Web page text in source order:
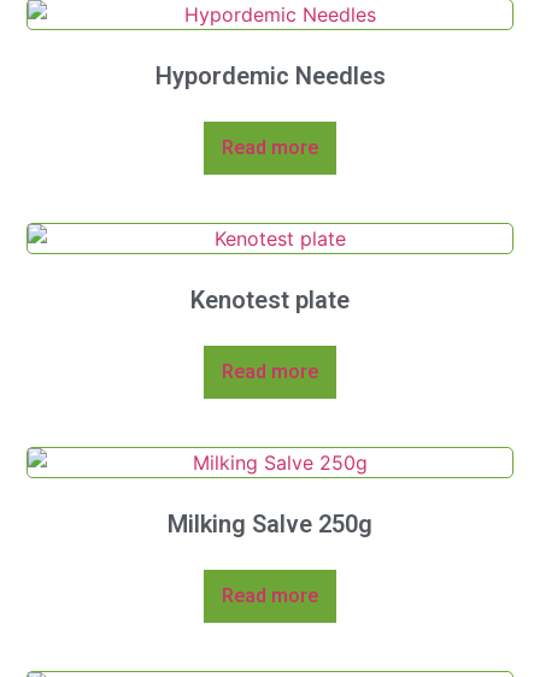
Hypordemic Needles
Read more
Kenotest plate
Read more
Milking Salve 250g
Read more